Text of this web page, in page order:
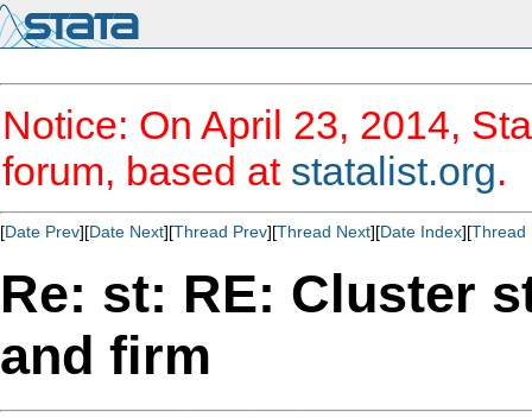
Notice: On April 23, 2014,
forum, based at statalist.org.
[Date Prev][Date Next][Thread Prev][Thread Next][Date Index][Thread
Re: st: RE: Cluster
and firm